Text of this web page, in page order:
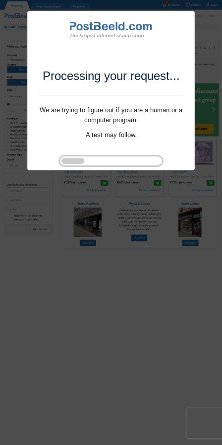
Processing your request...
We are trying to figure out if you are a human or a
computer program.
A test may follow.